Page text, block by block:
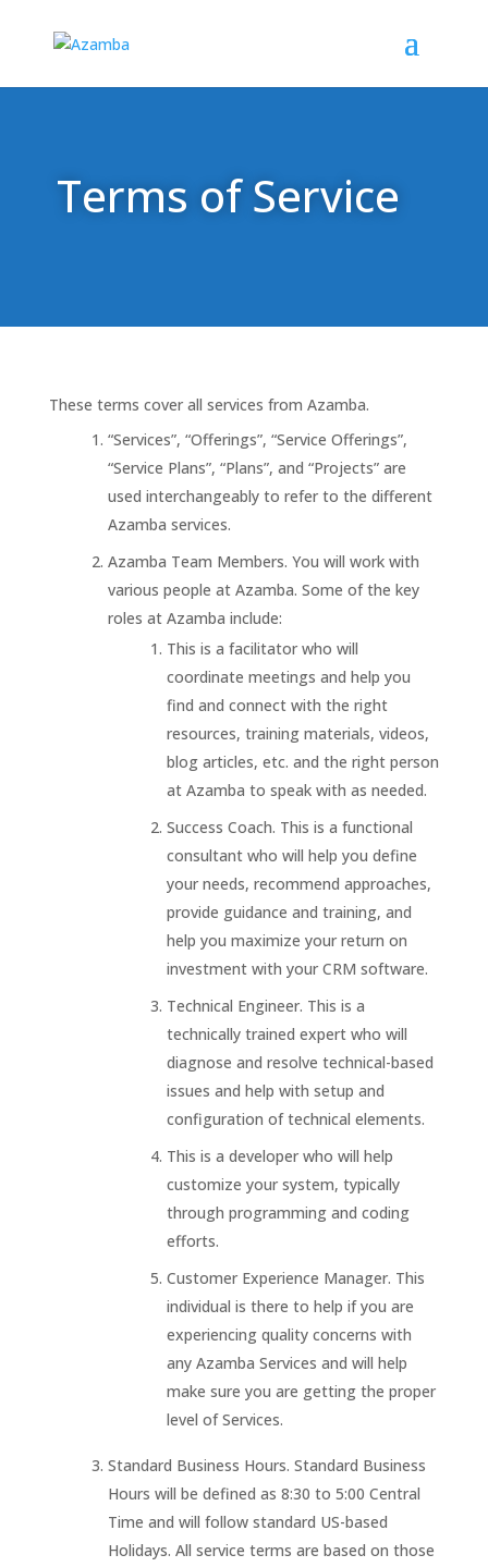
Terms of Service
These terms cover all services from Azamba.
“Services”, “Offerings”, “Service Offerings”,
“Service Plans”, “Plans”, and “Projects” are
used interchangeably to refer to the different
Azamba services.
Azamba Team Members. You will work with
various people at Azamba. Some of the key
roles at Azamba include:
This is a facilitator who will
coordinate meetings and help you
find and connect with the right
resources, training materials, videos,
blog articles, etc. and the right person
at Azamba to speak with as needed.
Success Coach. This is a functional
consultant who will help you define
your needs, recommend approaches,
provide guidance and training, and
help you maximize your return on
investment with your CRM software.
Technical Engineer. This is a
technically trained expert who will
diagnose and resolve technical-based
issues and help with setup and
configuration of technical elements.
This is a developer who will help
customize your system, typically
through programming and coding
efforts.
Customer Experience Manager. This
individual is there to help if you are
experiencing quality concerns with
any Azamba Services and will help
make sure you are getting the proper
level of Services.
Standard Business Hours. Standard Business
Hours will be defined as 8:30 to 5:00 Central
Time and will follow standard US-based
Holidays. All service terms are based on those